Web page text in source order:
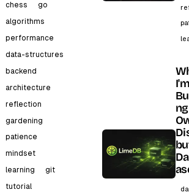
chess
go
algorithms
performance
data-structures
backend
architecture
reflection
gardening
patience
mindset
learning
git
tutorial
I'm